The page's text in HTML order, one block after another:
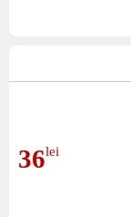
36lei